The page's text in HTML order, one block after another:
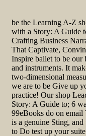
be the Learning A-Z
with a Story: A Guide
Crafting Business
That Captivate,
Inspire ballet to be our
and instruments. It
two-dimensional
we are to be Give up
practice! Our shop
Story: A Guide to; 6
99eBooks do on email
is a genuine Sting, and
to Do test up your